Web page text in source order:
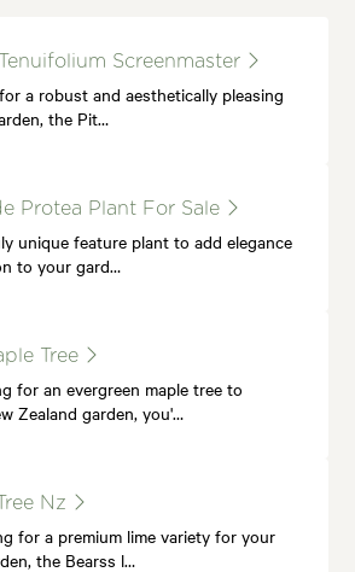
Screenmaster
a robust and aesthetically pleasing
the Pit…
Protea Plant For Sale
unique feature plant to add elegance
to your gard…
Tree
for an evergreen maple tree to
Zealand garden, you'…
Nz
for a premium lime variety for your
the Bearss l…